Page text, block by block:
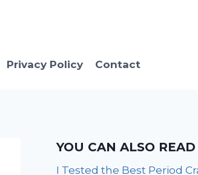
Privacy Policy Contact
YOU CAN ALSO READ
I Tested the Best Period